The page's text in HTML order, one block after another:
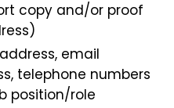
copy and/or proof
email
telephone numbers
position/role